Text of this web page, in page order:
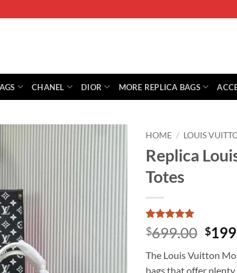
CHANEL DIOR MORE REPLICA BAGS
HOME / LOUIS
Replica
Totes
Rated5
out of 5
1
customer
rating
$699.00
was:
$
The Louis Vuitton
bags that offer